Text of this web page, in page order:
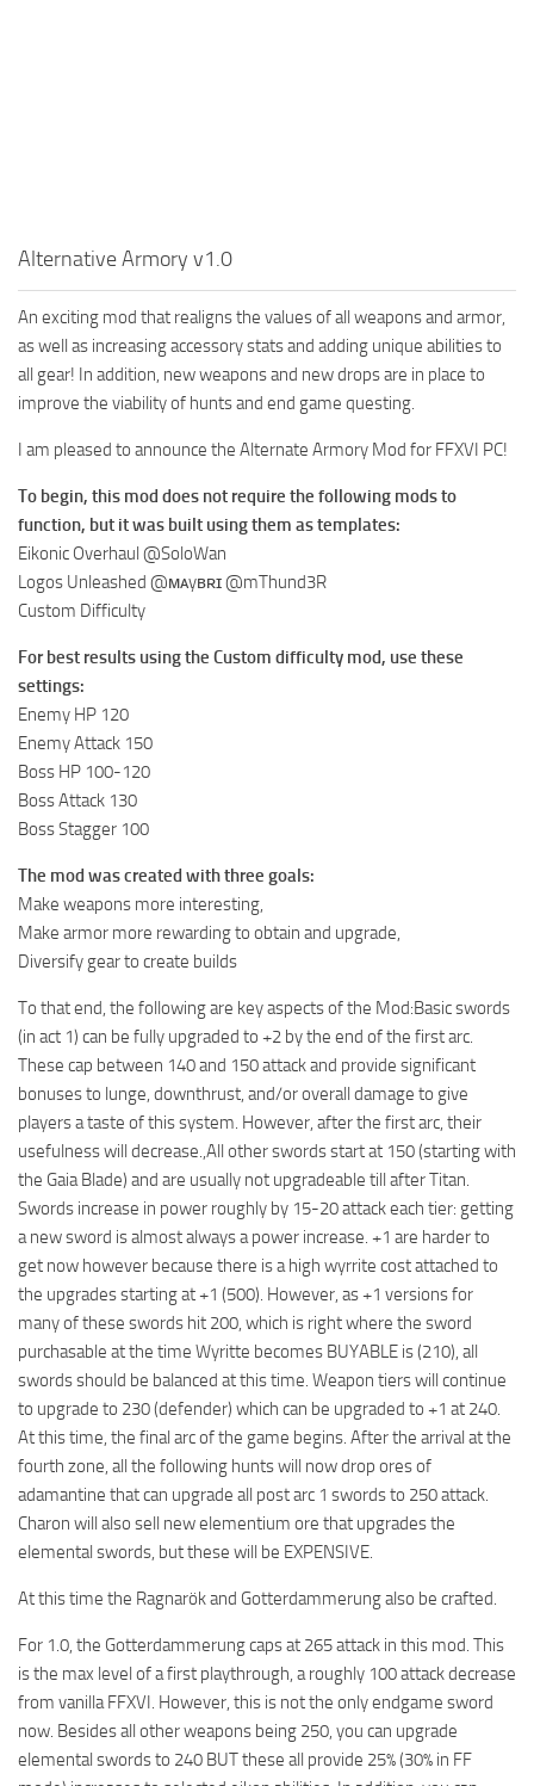
Alternative Armory v1.0
An exciting mod that realigns the values of all weapons and armor,
as well as increasing accessory stats and adding unique abilities to
all gear! In addition, new weapons and new drops are in place to
improve the viability of hunts and end game questing.
I am pleased to announce the Alternate Armory Mod for FFXVI PC!
To begin, this mod does not require the following mods to
function, but it was built using them as templates:
Eikonic Overhaul @SoloWan
Logos Unleashed @ᴍᴀyʙʀɪ @mThund3R
Custom Difficulty
For best results using the Custom difficulty mod, use these
settings:
Enemy HP 120
Enemy Attack 150
Boss HP 100-120
Boss Attack 130
Boss Stagger 100
The mod was created with three goals:
Make weapons more interesting,
Make armor more rewarding to obtain and upgrade,
Diversify gear to create builds
To that end, the following are key aspects of the Mod:Basic swords
(in act 1) can be fully upgraded to +2 by the end of the first arc.
These cap between 140 and 150 attack and provide significant
bonuses to lunge, downthrust, and/or overall damage to give
players a taste of this system. However, after the first arc, their
usefulness will decrease.,All other swords start at 150 (starting with
the Gaia Blade) and are usually not upgradeable till after Titan.
Swords increase in power roughly by 15-20 attack each tier: getting
a new sword is almost always a power increase. +1 are harder to
get now however because there is a high wyrrite cost attached to
the upgrades starting at +1 (500). However, as +1 versions for
many of these swords hit 200, which is right where the sword
purchasable at the time Wyritte becomes BUYABLE is (210), all
swords should be balanced at this time. Weapon tiers will continue
to upgrade to 230 (defender) which can be upgraded to +1 at 240.
At this time, the final arc of the game begins. After the arrival at the
fourth zone, all the following hunts will now drop ores of
adamantine that can upgrade all post arc 1 swords to 250 attack.
Charon will also sell new elementium ore that upgrades the
elemental swords, but these will be EXPENSIVE.
At this time the Ragnarök and Gotterdammerung also be crafted.
For 1.0, the Gotterdammerung caps at 265 attack in this mod. This
is the max level of a first playthrough, a roughly 100 attack decrease
from vanilla FFXVI. However, this is not the only endgame sword
now. Besides all other weapons being 250, you can upgrade
elemental swords to 240 BUT these all provide 25% (30% in FF